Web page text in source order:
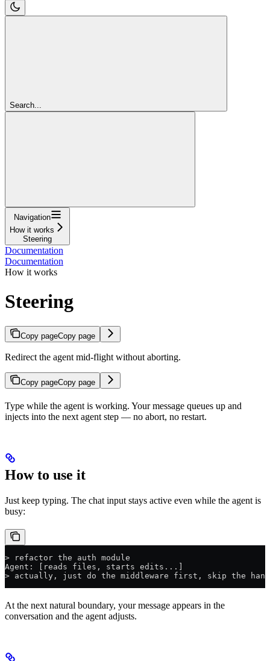
Search...
Navigation
How it works
Steering
Documentation
Documentation
How it works
Steering
Copy pageCopy page
Redirect the agent mid-flight without aborting.
Copy pageCopy page
Type while the agent is working. Your message queues up and
injects into the next agent step — no abort, no restart.
How to use it
Just keep typing. The chat input stays active even while the agent is
busy:
> refactor the auth module
Agent: [reads files, starts edits...]
> actually, just do the middleware first, skip the
At the next natural boundary, your message appears in the
conversation and the agent adjusts.